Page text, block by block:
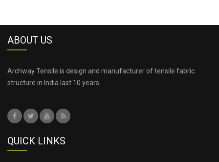
ABOUT US
Archway Tensile is design and manufacturer of tensile fabric
structure in India last 10 years.
QUICK LINKS